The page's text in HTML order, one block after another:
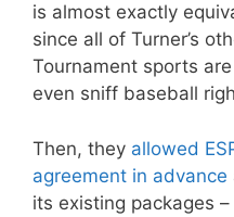
is almost exactly
since all of Turner’s
Tournament sports
even sniff baseball
Then, they allowed
agreement in advance
its existing packages